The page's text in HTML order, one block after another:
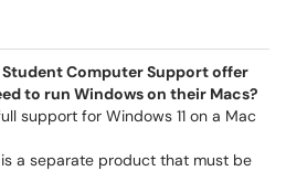
Computer Support offer
to run Windows on their Macs?
support for Windows 11 on a Mac
is a separate product that must be